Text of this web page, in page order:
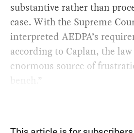
substantive rather than
case. With the Supreme
interpreted AEDPA’s
according to Caplan, the law
enormous source of
bench.”